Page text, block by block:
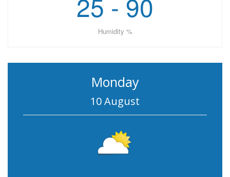
Humidity %
Monday
10 August